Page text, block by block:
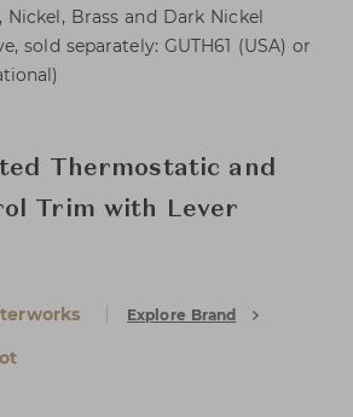
Brass and Dark Nickel
sold separately: GUTH61 (USA) or
Thermostatic and
Trim with Lever
Explore Brand